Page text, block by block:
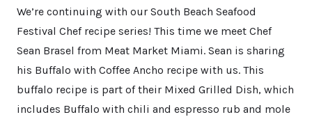
We’re continuing with our South Beach Seafood
Festival Chef recipe series! This time we meet Chef
Sean Brasel from Meat Market Miami. Sean is sharing
his Buffalo with Coffee Ancho recipe with us. This
buffalo recipe is part of their Mixed Grilled Dish, which
includes Buffalo with chili and espresso rub and mole